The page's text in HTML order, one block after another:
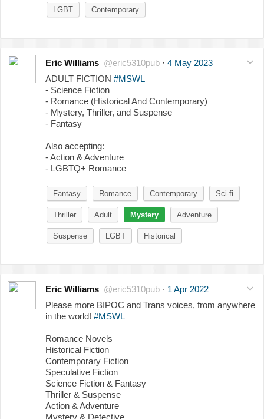
LGBT Contemporary
Eric Williams @eric5310pub · 4 May 2023
ADULT FICTION #MSWL
- Science Fiction
- Romance (Historical And Contemporary)
- Mystery, Thriller, and Suspense
- Fantasy
Also accepting:
- Action & Adventure
- LGBTQ+ Romance
Fantasy Romance Contemporary Sci-fi
Thriller Adult Mystery Adventure
Suspense LGBT Historical
Eric Williams @eric5310pub · 1 Apr 2022
Please more BIPOC and Trans voices, from anywhere
in the world! #MSWL
Romance Novels
Historical Fiction
Contemporary Fiction
Speculative Fiction
Science Fiction & Fantasy
Thriller & Suspense
Action & Adventure
Mystery & Detective